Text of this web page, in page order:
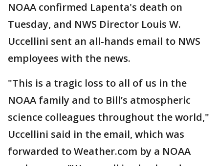
NOAA confirmed Lapenta's death on
Tuesday, and NWS Director Louis W.
Uccellini sent an all-hands email to NWS
employees with the news.
"This is a tragic loss to all of us in the
NOAA family and to Bill’s atmospheric
science colleagues throughout the world,"
Uccellini said in the email, which was
forwarded to Weather.com by a NOAA